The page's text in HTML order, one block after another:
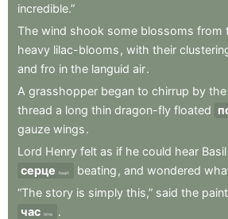
incredible.”
The wind shook some blossoms from
heavy lilac-blooms , with their
and fro in the languid air.
A grasshopper began to chirrup by the
thread a long thin dragon-fly floated
gauze wings.
Lord Henry felt as if he could hear Basil
серце
heart beating , and wondered
“The story is simply this,” said the
час time
.